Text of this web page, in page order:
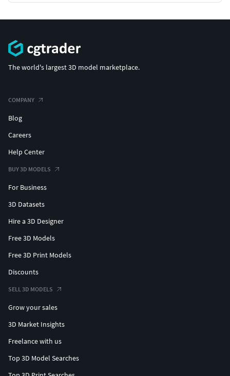
The world's largest 3D model marketplace.
COMPANY
Blog
Careers
Help Center
BUY 3D MODELS
For Business
3D Datasets
Hire a 3D Designer
Free 3D Models
Free 3D Print Models
Discounts
SELL 3D MODELS
Grow your sales
3D Market Insights
Freelance with us
Top 3D Model Searches